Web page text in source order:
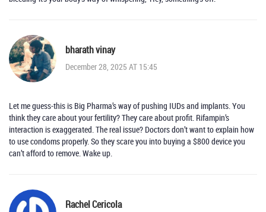
bharath vinay
December 28, 2025 AT 15:45
Let me guess-this is Big Pharma’s way of pushing IUDs and implants. You
think they care about your fertility? They care about profit. Rifampin’s
interaction is exaggerated. The real issue? Doctors don’t want to explain how
to use condoms properly. So they scare you into buying a $800 device you
can’t afford to remove. Wake up.
Rachel Cericola